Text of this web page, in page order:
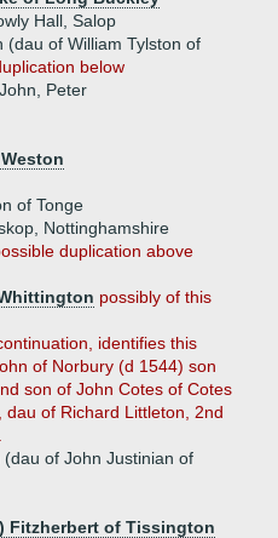
Hall, Salop
(dau of William Tylston of
below
Peter
of Tonge
Nottinghamshire
duplication above
possibly of this
identifies this
of Norbury (d 1544) son
son of John Cotes of Cotes
dau of Richard Littleton, 2nd
of John Justinian of
Fitzherbert of Tissington